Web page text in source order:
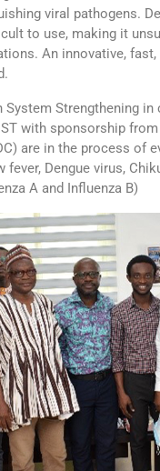
viral pathogens.
to use, making it
An innovative,
Strengthening
with sponsorship
are in the process of
Dengue virus,
A and Influenza B)